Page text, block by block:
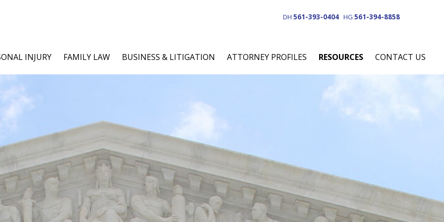
DH561-393-0404 HG561-394-8858
INJURY FAMILY LAW BUSINESS & LITIGATION ATTORNEY PROFILES RESOURCES CONTACT US